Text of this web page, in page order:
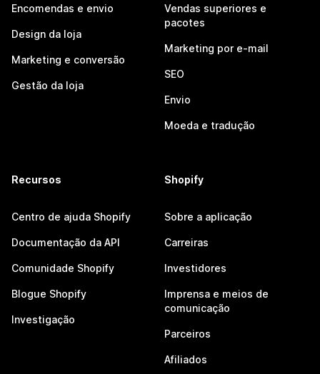
Encomendas e envio
Design da loja
Marketing e conversão
Gestão da loja
Vendas superiores e
pacotes
Marketing por e-mail
SEO
Envio
Moeda e tradução
Recursos
Centro de ajuda Shopify
Documentação da API
Comunidade Shopify
Blogue Shopify
Investigação
Shopify
Sobre a aplicação
Carreiras
Investidores
Imprensa e meios de
comunicação
Parceiros
Afiliados